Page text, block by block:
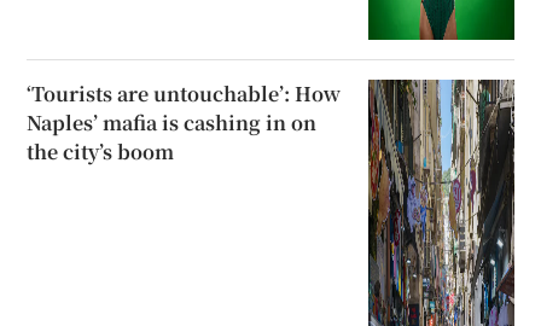
‘Tourists are untouchable’: How
Naples’ mafia is cashing in on
the city’s boom